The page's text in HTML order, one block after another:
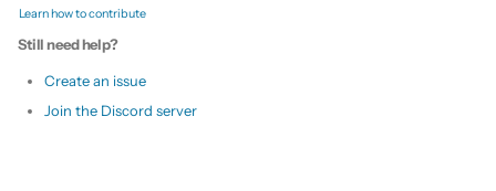
Learn how to contribute
Still need help?
Create an issue
Join the Discord server